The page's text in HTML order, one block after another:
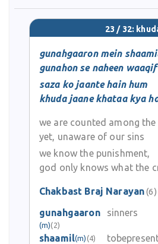
23 / 32:
gunahgaaron mein
gunahon se naheen waaqif
saza ko jaante hain hum
khuda jaane khataa kya
we are counted among the
yet, unaware of our sins
we know the punishment,
god only knows what the
Chakbast Braj Narayan(6)
gunahgaaron
(m)(2)
sinners
shaamil(m) (4)